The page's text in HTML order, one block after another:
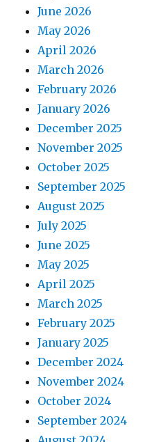
June 2026
May 2026
April 2026
March 2026
February 2026
January 2026
December 2025
November 2025
October 2025
September 2025
August 2025
July 2025
June 2025
May 2025
April 2025
March 2025
February 2025
January 2025
December 2024
November 2024
October 2024
September 2024